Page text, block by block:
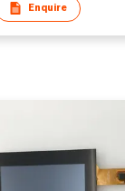
Enquire